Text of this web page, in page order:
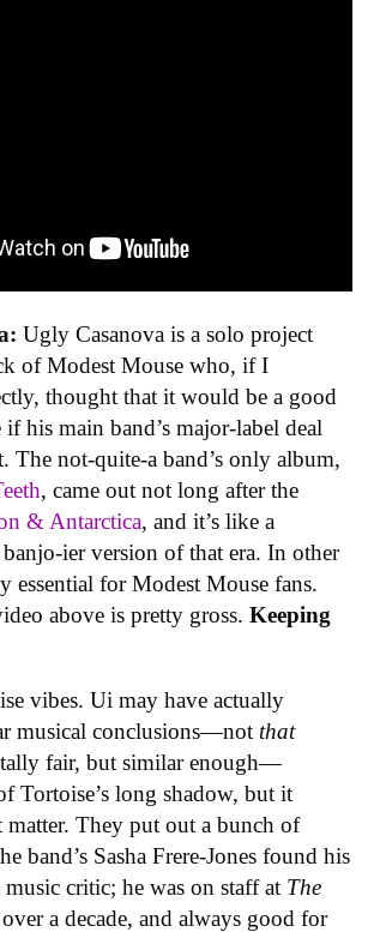
Ugly Casanova is a solo project
of Modest Mouse who, if I
thought that it would be a good
if his main band’s major-label deal
The not-quite-a band’s only album,
, came out not long after the
& Antarctica, and it’s like a
ier version of that era. In other
essential for Modest Mouse fans.
above is pretty gross. Keeping
vibes. Ui may have actually
musical conclusions—not that
fair, but similar enough—
Tortoise’s long shadow, but it
matter. They put out a bunch of
band’s Sasha Frere-Jones found his
critic; he was on staff at The
a decade, and always good for